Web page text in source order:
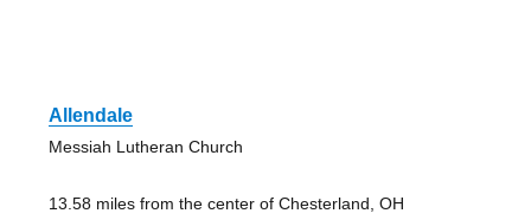
Allendale
Messiah Lutheran Church
13.58 miles from the center of Chesterland, OH